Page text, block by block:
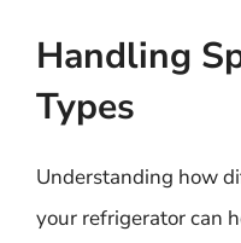
Handling
Types
Understanding how
your refrigerator can